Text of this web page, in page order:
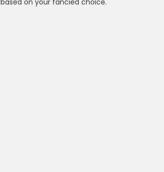
based on your fancied choice.